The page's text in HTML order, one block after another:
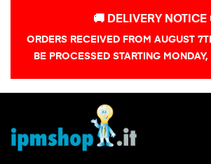
🚚 DELIVERY NOTICE
ORDERS RECEIVED FROM AUGUST
BE PROCESSED STARTING